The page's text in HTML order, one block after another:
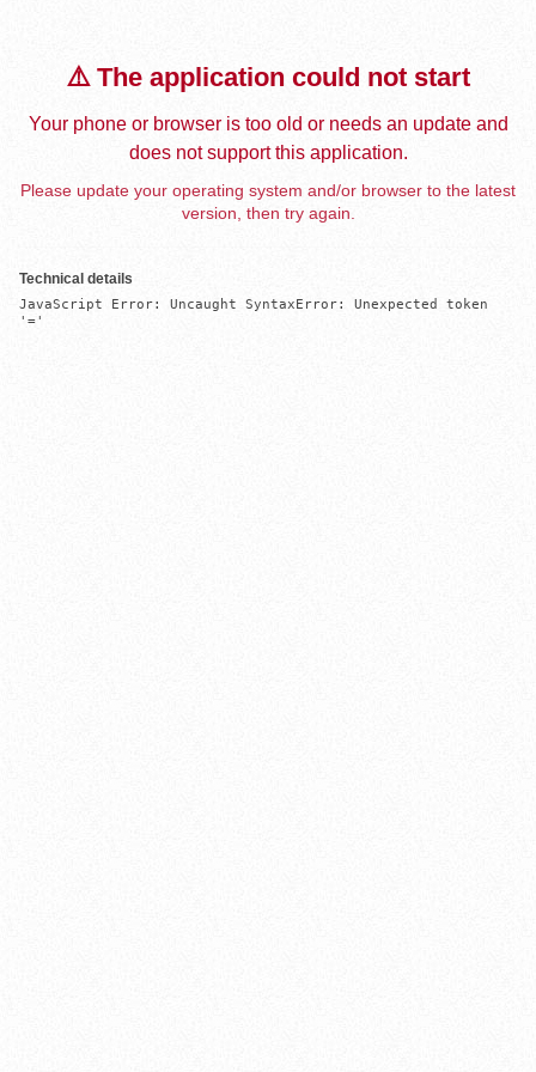
⚠️ The application could not start
Your phone or browser is too old or needs an update and
does not support this application.
Please update your operating system and/or browser to the latest
version, then try again.
Technical details
JavaScript Error: Uncaught SyntaxError: Unexpected token
'='